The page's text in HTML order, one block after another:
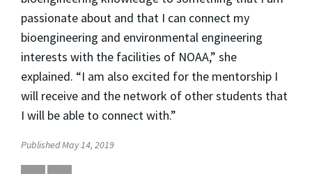
passionate about and that I can connect my
bioengineering and environmental engineering
interests with the facilities of NOAA,” she
explained. “I am also excited for the mentorship I
will receive and the network of other students that
I will be able to connect with.”
Published May 14, 2019